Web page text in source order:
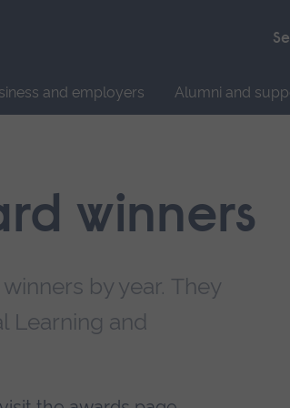
and employers Alumni and
winners
by year. They
Learning and